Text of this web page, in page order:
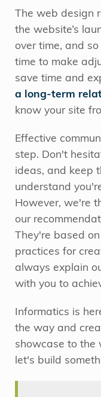
The web design
the website’s
over time, and
time to make
save time and
a long-term
know your site
Effective
step. Don't
ideas, and keep
understand
However, we're
our
They're based
practices for
always explain
with you to
Informatics is
the way and
showcase to the
let's build